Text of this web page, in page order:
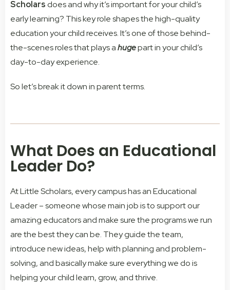
Scholars does and why it’s important for your child’s
early learning? This key role shapes the high-quality
education your child receives.It’s one of those behind-
the-scenes roles that plays ahugepart in your child’s
day-to-day experience.
So let’s break it down in parent terms.
What Does an Educational
Leader Do?
At Little Scholars, every campus has an Educational
Leader – someone whose main job is to support our
amazing educators and make sure the programs we run
are the best they can be. They guide the team,
introduce new ideas, help with planning and problem-
solving, and basically make sure everything we do is
helping your child learn, grow, and thrive.